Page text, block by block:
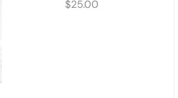
$25.00